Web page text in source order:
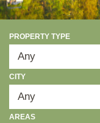
PROPERTY TYPE
CITY
AREAS